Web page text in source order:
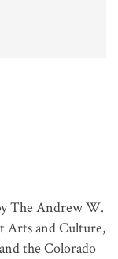
The Andrew W.
Arts and Culture,
the Colorado